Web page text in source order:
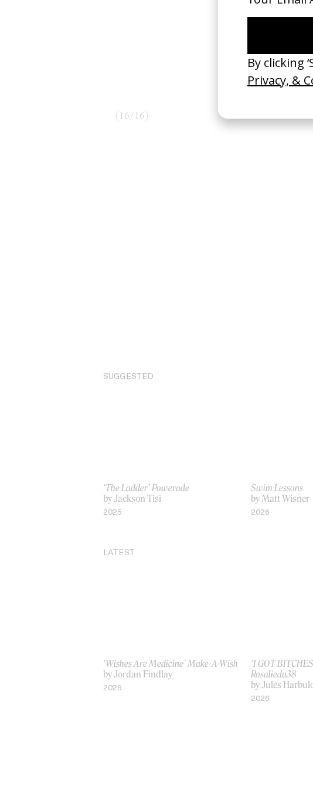
( 16/ 16 )
SUGGESTED
‘The Ladder’ Powerade
by Jackson Tisi
2025
Swim Lessons
by Matt Wisner
2026
LATEST
‘Wishes Are Medicine’ Make-A-Wish
by Jordan Findlay
2026
‘I GOT
Rosaliedu38
by Jules
2026